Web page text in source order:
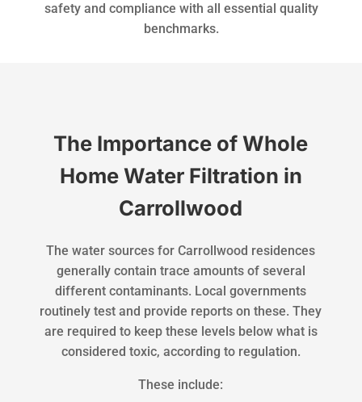
safety and compliance with all essential quality
benchmarks.
The Importance of Whole
Home Water Filtration in
Carrollwood
The water sources for Carrollwood residences
generally contain trace amounts of several
different contaminants. Local governments
routinely test and provide reports on these. They
are required to keep these levels below what is
considered toxic, according to regulation.
These include: